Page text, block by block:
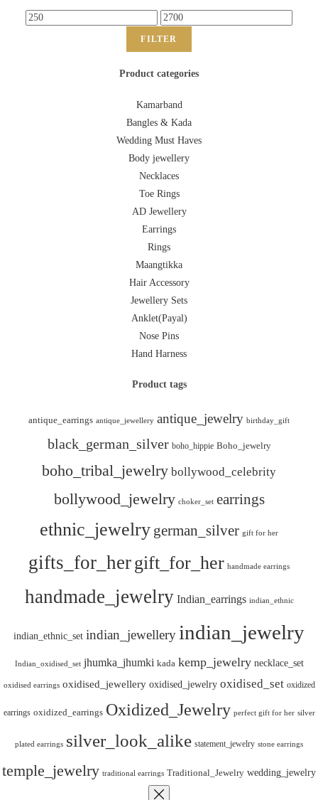
FILTER
Product categories
Kamarband
Bangles & Kada
Wedding Must Haves
Body jewellery
Necklaces
Toe Rings
AD Jewellery
Earrings
Rings
Maangtikka
Hair Accessory
Jewellery Sets
Anklet(Payal)
Nose Pins
Hand Harness
Product tags
antique_earrings antique_jewellery antique_jewelry birthday_gift
black_german_silver boho_hippie Boho_jewelry
boho_tribal_jewelry bollywood_celebrity
bollywood_jewelry choker_set earrings
ethnic_jewelry german_silver gift for her
gifts_for_hergift_for_her handmade earrings
handmade_jewelry Indian_earrings indian_ethnic
indian_ethnic_set indian_jewellery indian_jewelry
Indian_oxidised_set jhumka_jhumki kada kemp_jewelry necklace_set
oxidised earrings oxidised_jewellery oxidised_jewelry oxidised_set oxidized
earrings oxidized_earrings Oxidized_Jewelry perfect gift for her silver
plated earrings silver_look_alike statement_jewelry stone earrings
temple_jewelry traditional earrings Traditional_Jewelry wedding_jewelry